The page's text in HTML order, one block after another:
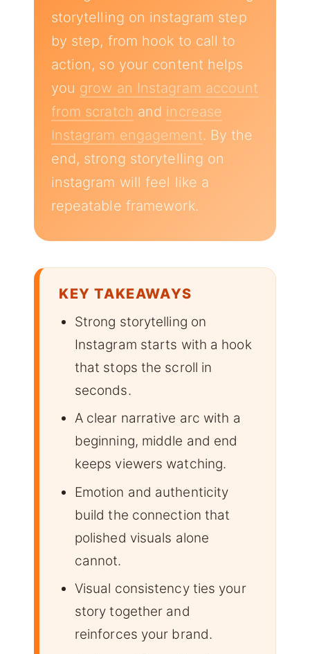
storytelling on instagram step
by step, from hook to call to
action, so your content helps
you grow an Instagram account
from scratch and increase
Instagram engagement. By the
end, strong storytelling on
instagram will feel like a
repeatable framework.
KEY TAKEAWAYS
Strong storytelling on
Instagram starts with a hook
that stops the scroll in
seconds.
A clear narrative arc with a
beginning, middle and end
keeps viewers watching.
Emotion and authenticity
build the connection that
polished visuals alone
cannot.
Visual consistency ties your
story together and
reinforces your brand.